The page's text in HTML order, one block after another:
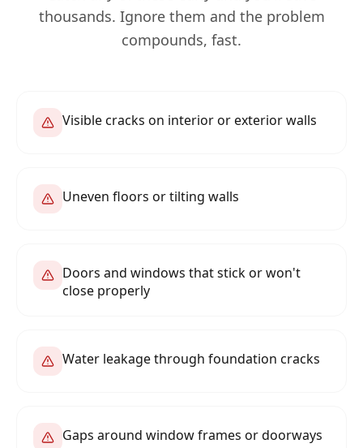
thousands. Ignore them and the problem
compounds, fast.
Visible cracks on interior or exterior walls
Uneven floors or tilting walls
Doors and windows that stick or won't
close properly
Water leakage through foundation cracks
Gaps around window frames or doorways